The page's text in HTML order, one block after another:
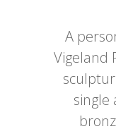
A
Vigeland
single